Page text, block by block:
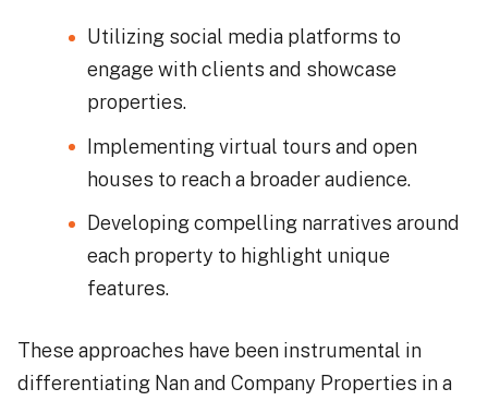
Utilizing social media platforms to
engage with clients and showcase
properties.
Implementing virtual tours and open
houses to reach a broader audience.
Developing compelling narratives around
each property to highlight unique
features.
These approaches have been instrumental in
differentiating Nan and Company Properties in a